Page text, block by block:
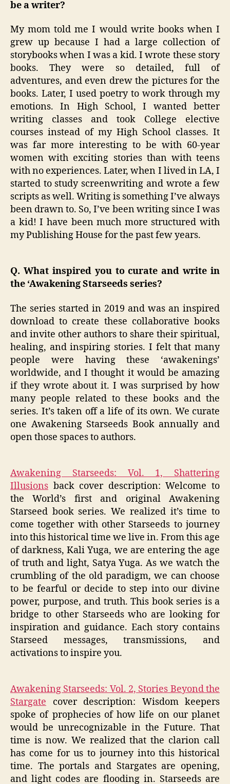
be a writer?
My mom told me I would write books when I
grew up because I had a large collection of
storybooks when I was a kid. I wrote these story
books. They were so detailed, full of
adventures, and even drew the pictures for the
books. Later, I used poetry to work through my
emotions. In High School, I wanted better
writing classes and took College elective
courses instead of my High School classes. It
was far more interesting to be with 60-year
women with exciting stories than with teens
with no experiences. Later, when I lived in LA, I
started to study screenwriting and wrote a few
scripts as well. Writing is something I’ve always
been drawn to. So, I’ve been writing since I was
a kid! I have been much more structured with
my Publishing House for the past few years.
Q. What inspired you to curate and write in
the ‘Awakening Starseeds series?
The series started in 2019 and was an inspired
download to create these collaborative books
and invite other authors to share their spiritual,
healing, and inspiring stories. I felt that many
people were having these ‘awakenings’
worldwide, and I thought it would be amazing
if they wrote about it. I was surprised by how
many people related to these books and the
series. It’s taken off a life of its own. We curate
one Awakening Starseeds Book annually and
open those spaces to authors.
Awakening Starseeds: Vol. 1, Shattering
Illusions back cover description: Welcome to
the World’s first and original Awakening
Starseed book series. We realized it’s time to
come together with other Starseeds to journey
into this historical time we live in. From this age
of darkness, Kali Yuga, we are entering the age
of truth and light, Satya Yuga. As we watch the
crumbling of the old paradigm, we can choose
to be fearful or decide to step into our divine
power, purpose, and truth. This book series is a
bridge to other Starseeds who are looking for
inspiration and guidance. Each story contains
Starseed messages, transmissions, and
activations to inspire you.
Awakening Starseeds: Vol. 2, Stories Beyond the
Stargate cover description: Wisdom keepers
spoke of prophecies of how life on our planet
would be unrecognizable in the Future. That
time is now. We realized that the clarion call
has come for us to journey into this historical
time. The portals and Stargates are opening,
and light codes are flooding in. Starseeds are